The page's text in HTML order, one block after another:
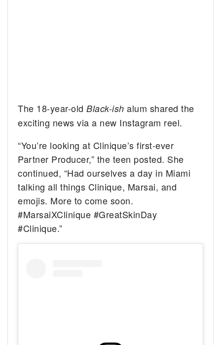
The 18-year-oldBlack-ishalum shared the
exciting news via a new Instagram reel.
“You’re looking at Clinique’s first-ever
Partner Producer,” the teen posted. She
continued, “Had ourselves a day in Miami
talking all things Clinique, Marsai, and
emojis. More to come soon.
#MarsaiXClinique #GreatSkinDay
#Clinique.”